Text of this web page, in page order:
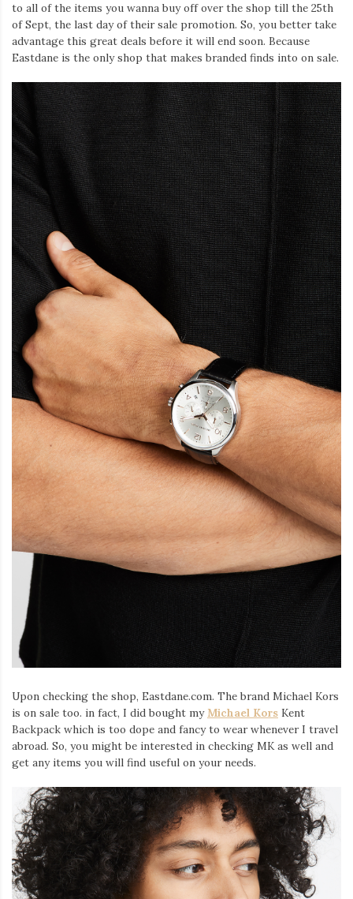
to all of the items you wanna buy off over the shop till the 25th
of Sept, the last day of their sale promotion. So, you better take
advantage this great deals before it will end soon. Because
Eastdane is the only shop that makes branded finds into on sale.
Upon checking the shop, Eastdane.com. The brand Michael Kors
is on sale too. in fact, I did bought myMichael Kors Kent
Backpack which is too dope and fancy to wear whenever I travel
abroad. So, you might be interested in checking MK as well and
get any items you will find useful on your needs.